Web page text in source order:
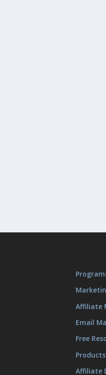
Affiliate
Email
Free
Affiliate